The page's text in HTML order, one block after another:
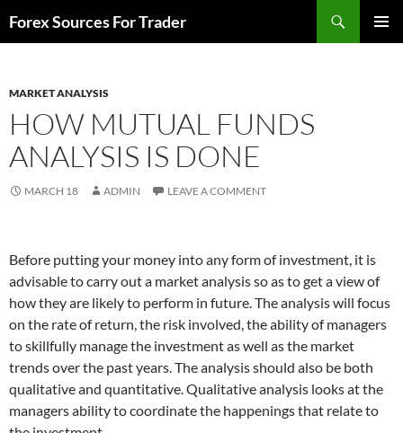
toForex Sources For Trader
MARKET ANALYSIS
HOW MUTUAL FUNDS
ANALYSIS IS DONE
MARCH 18 ADMIN LEAVE A COMMENT
Before putting your money into any form of investment, it is
advisable to carry out a market analysis so as to get a view of
how they are likely to perform in future. The analysis will focus
on the rate of return, the risk involved, the ability of managers
to skillfully manage the investment as well as the market
trends over the past years. The analysis should also be both
qualitative and quantitative. Qualitative analysis looks at the
managers ability to coordinate the happenings that relate to